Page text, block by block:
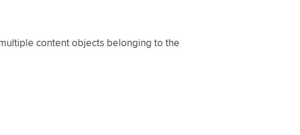
content objects belonging to the